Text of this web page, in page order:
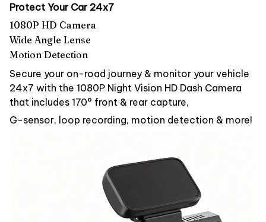
Protect Your Car 24x7
1080P HD Camera
Wide Angle Lense
Motion Detection
Secure your on-road journey & monitor your vehicle
24x7 with the 1080P Night Vision HD Dash Camera
that includes 170° front & rear capture,
G-sensor, loop recording, motion detection & more!